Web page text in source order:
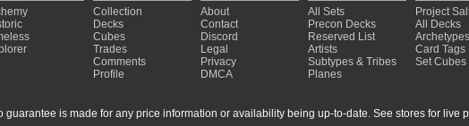
Collection
Decks
Cubes
Trades
Comments
Profile
About
Contact
Discord
Legal
Privacy
DMCA
All Sets
Precon Decks
Reserved List
Artists
Subtypes & Tribes
Planes
Project
All Decks
Archetypes
Card Tags
Set Cubes
is made for any price information or availability being up-to-date. See stores for live